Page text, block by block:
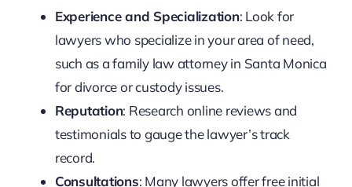
Experience and Specialization: Look for
lawyers who specialize in your area of need,
such as a family law attorney in Santa Monica
for divorce or custody issues.
Reputation: Research online reviews and
testimonials to gauge the lawyer’s track
record.
Consultations: Many lawyers offer free initial